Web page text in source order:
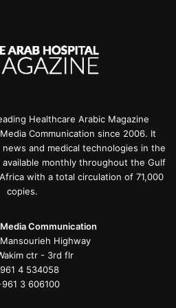
Healthcare Arabic Magazine
Communication since 2006. It
and medical technologies in the
monthly throughout the Gulf
with a total circulation of 71,000
copies.
Communication
Highway
ctr - 3rd flr
4 534058
3 606100